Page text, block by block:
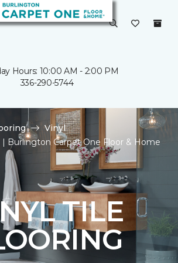
Hours: 10:00 AM - 2:00 PM
336-290-5744
Vinyl
| Burlington Carpet One Floor & Home
TILE